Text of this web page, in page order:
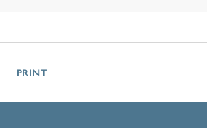
PRINT